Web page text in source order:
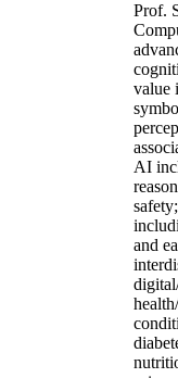
Prof.
value
AI
and